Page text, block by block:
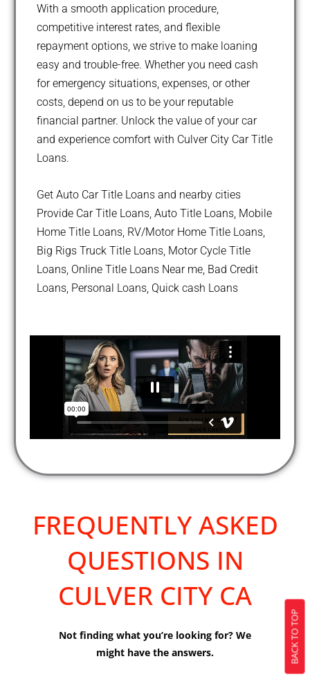
With a smooth application procedure,
competitive interest rates, and flexible
repayment options, we strive to make loaning
easy and trouble-free. Whether you need cash
for emergency situations, expenses, or other
costs, depend on us to be your reputable
financial partner. Unlock the value of your car
and experience comfort with Culver City Car Title
Loans.
Get Auto Car Title Loans and nearby cities
Provide Car Title Loans, Auto Title Loans, Mobile
Home Title Loans, RV/Motor Home Title Loans,
Big Rigs Truck Title Loans, Motor Cycle Title
Loans, Online Title Loans Near me, Bad Credit
Loans, Personal Loans, Quick cash Loans
FREQUENTLY ASKED
QUESTIONS IN
CULVER CITY CA
Not finding what you’re looking for? We
might have the answers.
BACK TO TOP